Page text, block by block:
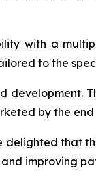
with a
to the
by the
that
improving